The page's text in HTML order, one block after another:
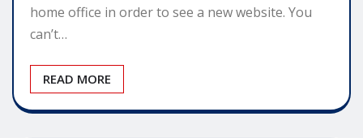
home office in order to see a new website. You
can’t…
READ MORE